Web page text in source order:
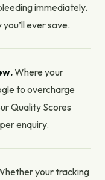
immediately.
ever save.
Where your
to overcharge
Quality Scores
enquiry.
your tracking